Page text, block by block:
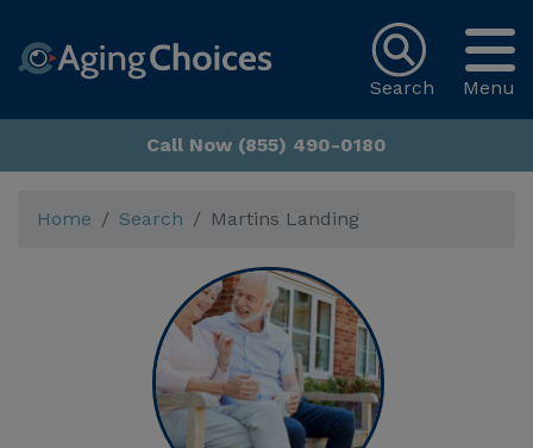
Menu
Search
Call Now (855) 490-0180
Home Search Martins Landing